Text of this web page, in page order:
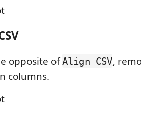
opposite ofAlign CSV,
columns.